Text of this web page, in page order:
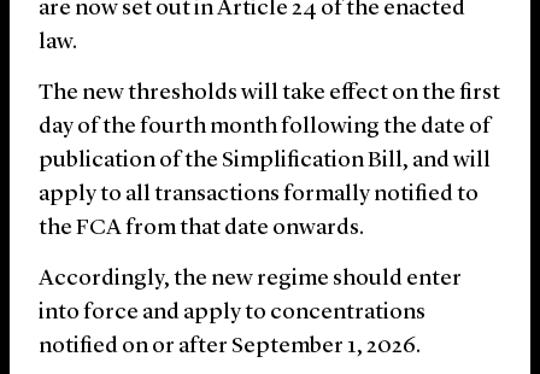
are now set out in Article 24 of the enacted
law.
The new thresholds will take effect on the first
day of the fourth month following the date of
publication of the Simplification Bill, and will
apply to all transactions formally notified to
the FCA from that date onwards.
Accordingly, the new regime should enter
into force and apply to concentrations
notified on or after September 1, 2026.